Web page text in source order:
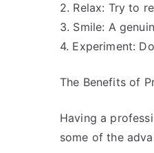
2. Relax: Try to
3. Smile: A
4. Experiment:
The Benefits of
Having a
some of the